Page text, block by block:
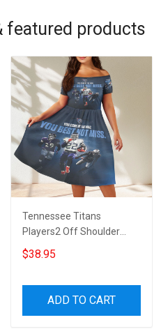
featured products
Tennessee Titans
Players2 Off Shoulder
Short Sleeved Dress
$38.95
ADD TO CART